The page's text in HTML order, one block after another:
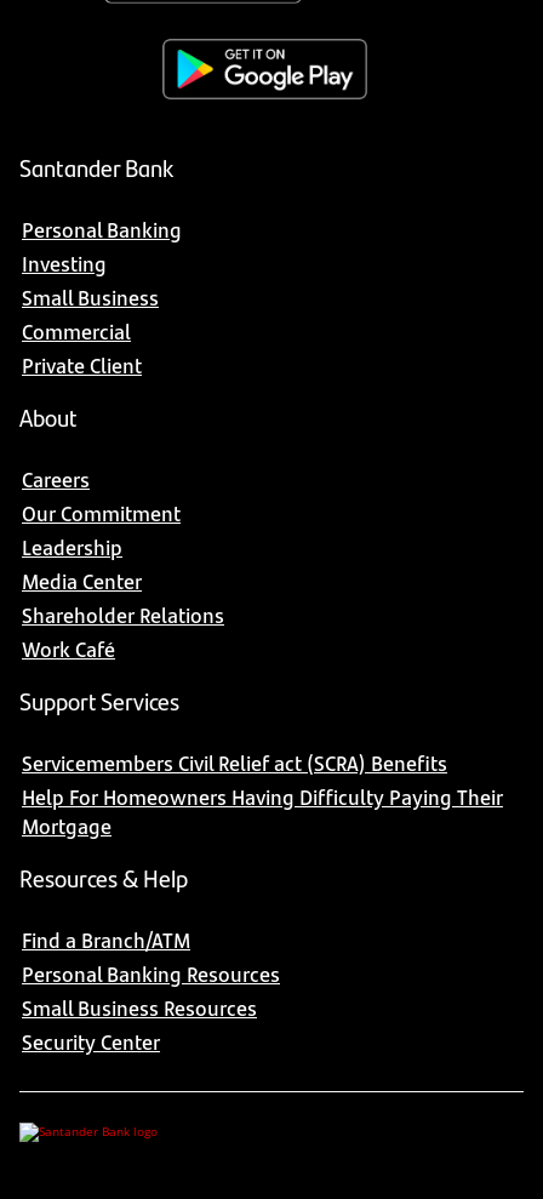
Santander Bank
Personal Banking
Investing
Small Business
Commercial
Private Client
About
Careers
Our Commitment
Leadership
Media Center
Shareholder Relations
Work Café
Support Services
Servicemembers Civil Relief act (SCRA) Benefits
Help For Homeowners Having Difficulty Paying Their
Mortgage
Resources & Help
Find a Branch/ATM
Personal Banking Resources
Small Business Resources
Security Center